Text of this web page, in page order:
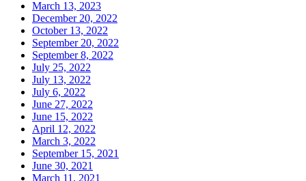
March 13, 2023
December 20, 2022
October 13, 2022
September 20, 2022
September 8, 2022
July 25, 2022
July 13, 2022
July 6, 2022
June 27, 2022
June 15, 2022
April 12, 2022
March 3, 2022
September 15, 2021
June 30, 2021
March 11, 2021